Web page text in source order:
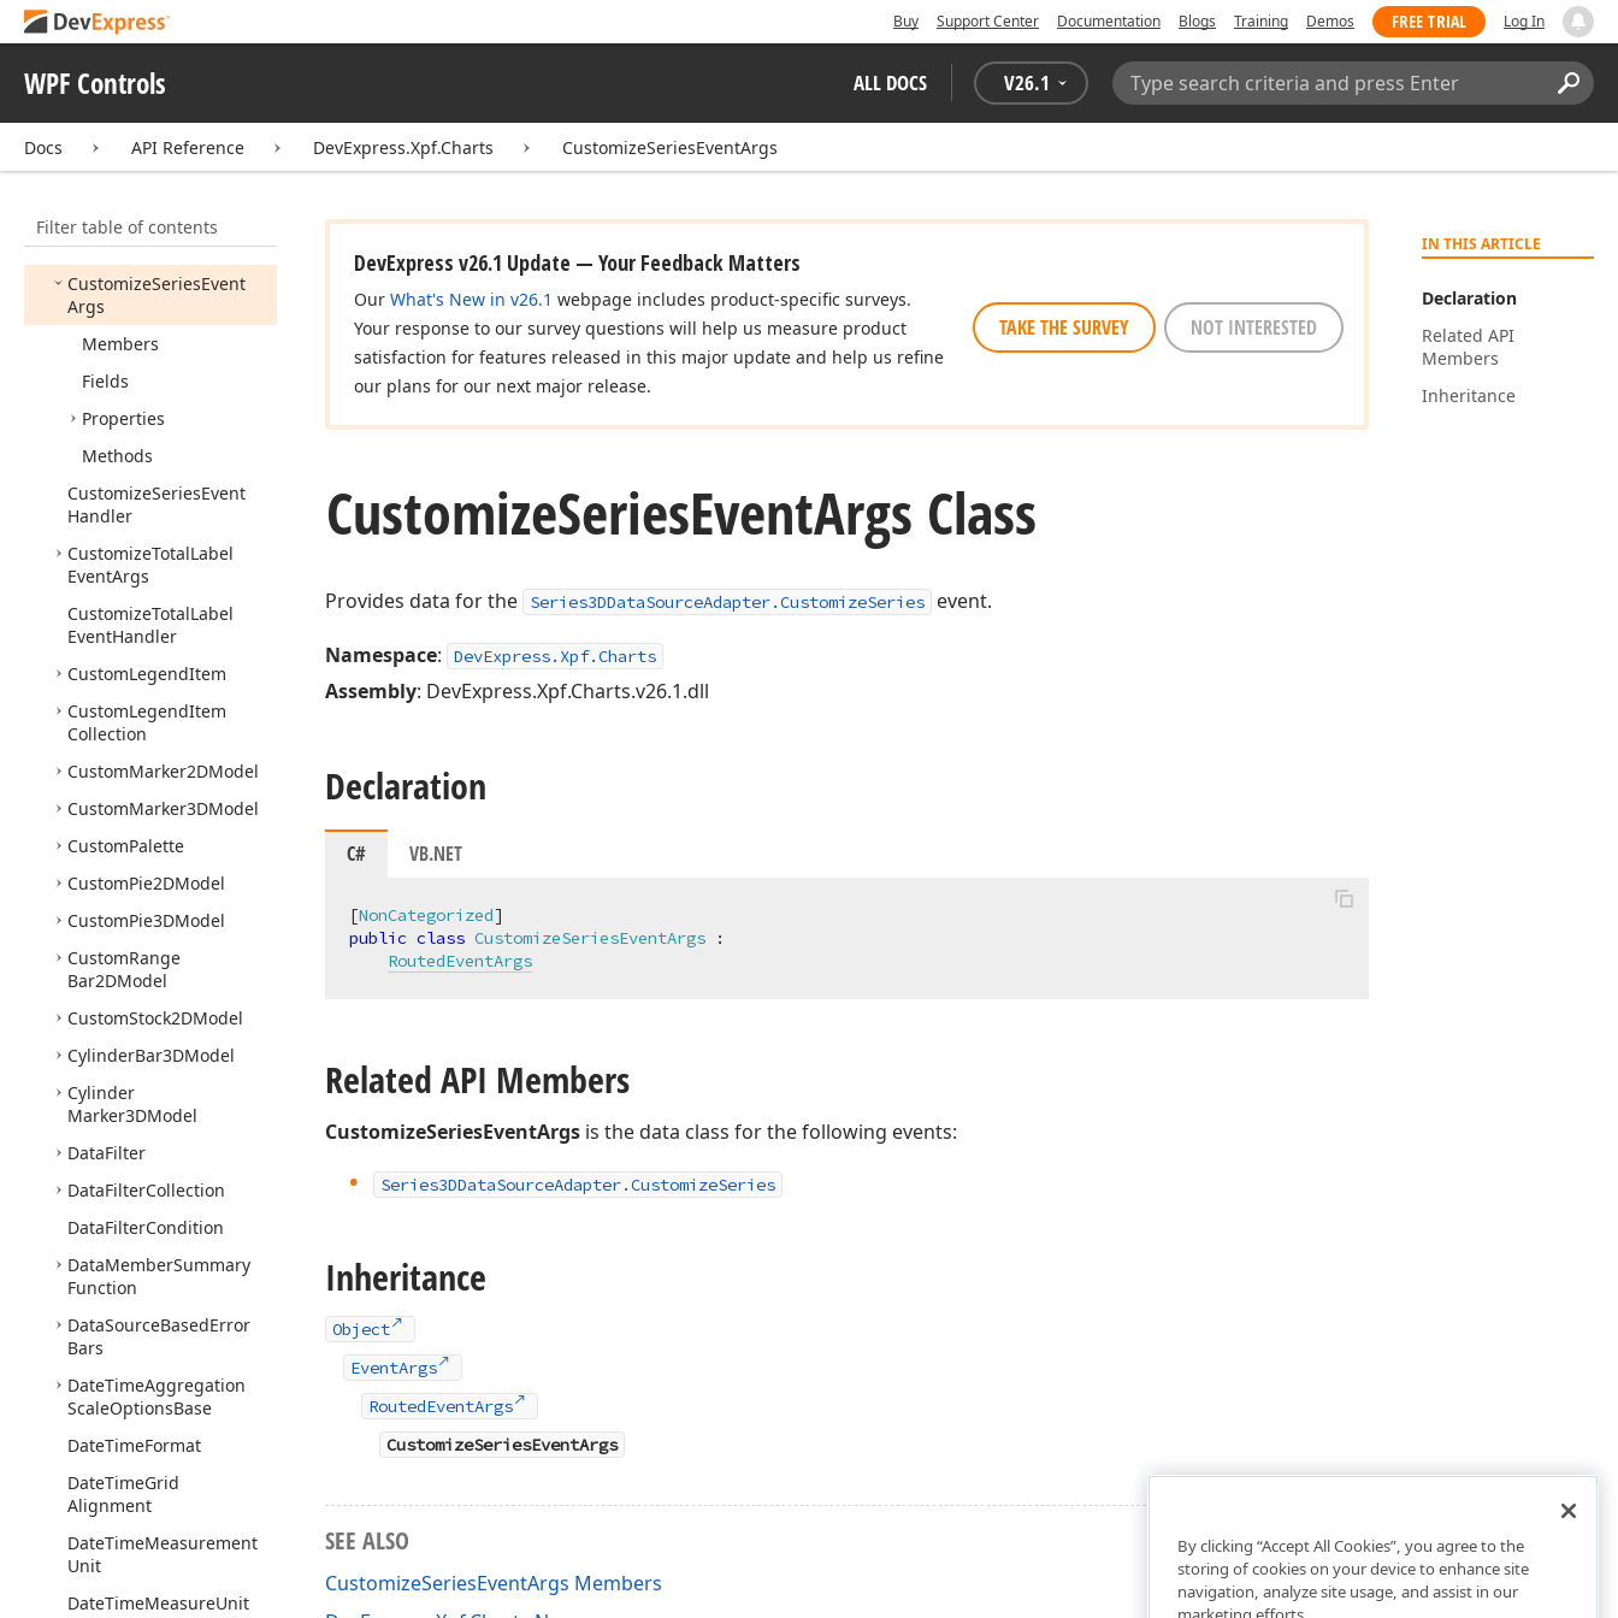
Buy Support Center Documentation Blogs Training Demos FREE TRIAL Log In
WPF Controls ALL DOCS V26.1
Search:
Docs API Reference DevExpress.Xpf.Charts CustomizeSeriesEventArgs
Filter table of contents
CustomDrawSeries
EventArgs
CustomIndicators
Palette
CustomizeSeriesEvent
Args
Members
Fields
Properties
Methods
CustomizeSeriesEvent
Handler
CustomizeTotalLabel
EventArgs
CustomizeTotalLabel
EventHandler
CustomLegendItem
CustomLegendItem
Collection
CustomMarker2DModel
CustomMarker3DModel
CustomPalette
CustomPie2DModel
CustomPie3DModel
CustomRange
Bar2DModel
CustomStock2DModel
CylinderBar3DModel
Cylinder
Marker3DModel
DataFilter
DataFilterCollection
DataFilterCondition
DataMemberSummary
Function
DataSourceBasedError
Bars
DateTimeAggregation
ScaleOptionsBase
DateTimeFormat
DateTimeGrid
Alignment
DateTimeMeasurement
Unit
DateTimeMeasureUnit
IN THIS ARTICLE
Declaration
Related API
Members
Inheritance
DevExpress v26.1 Update — Your Feedback Matters
Our What's New in v26.1 webpage includes product-specific surveys.
Your response to our survey questions will help us measure product
satisfaction for features released in this major update and help us refine
our plans for our next major release.
TAKE THE SURVEY NOT INTERESTED
CustomizeSeriesEventArgs Class
Provides data for the Series3DDataSourceAdapter.CustomizeSeries event.
Namespace: DevExpress.Xpf.Charts
Assembly: DevExpress.Xpf.Charts.v26.1.dll
Declaration
C# VB.NET
[NonCategorized
public class CustomizeSeriesEventArgs :
RoutedEventArgs
Related API Members
CustomizeSeriesEventArgs is the data class for the following events:
Series3DDataSourceAdapter.CustomizeSeries
Inheritance
Object
EventArgs
RoutedEventArgs
CustomizeSeriesEventArgs
SEE ALSO
CustomizeSeriesEventArgs Members
By clicking “Accept All Cookies”, you agree to the
storing of cookies on your device to enhance site
navigation, analyze site usage, and assist in our